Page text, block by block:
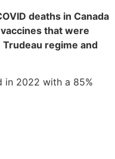
deaths in Canada
that were
regime and
in 2022 with a 85%